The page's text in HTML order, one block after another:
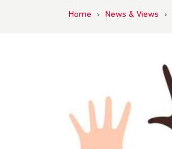
Home › News & Views ›